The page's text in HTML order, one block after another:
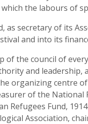
the labours of
as secretary of its
and into its
of the council of
and leadership,
organizing centre
of the
Refugees Fund,
Association,